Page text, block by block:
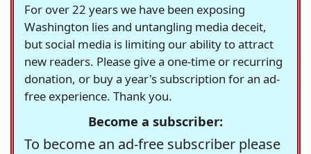
For over 22 years we have been exposing
Washington lies and untangling media deceit,
but social media is limiting our ability to attract
new readers. Please give a one-time or recurring
donation, or buy a year's subscription for an ad-
free experience. Thank you.
Become a subscriber:
To become an ad-free subscriber please